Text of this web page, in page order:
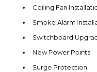
Ceiling Fan
Smoke Alarm
Switchboard
New Power Points
Surge Protection